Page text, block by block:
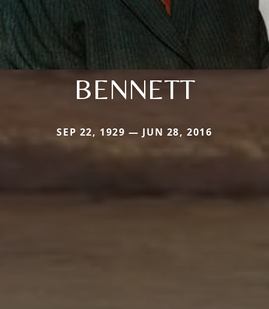
BENNETT
SEP 22, 1929 — JUN 28, 2016